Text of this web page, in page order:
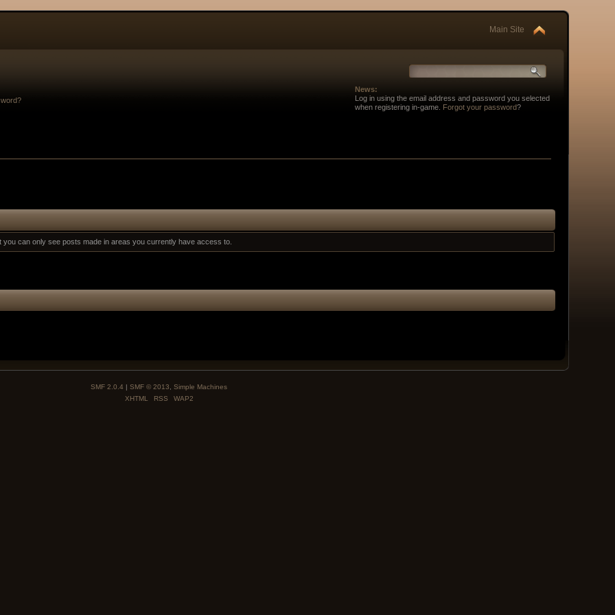
Main Site
News:
Log in using the email address and password you selected
when registering in-game.
Forgot your password?
can only see posts made in areas you currently have access to.
SMF 2.0.4 | SMF © 2013
Simple Machines
XHTML
RSS WAP2